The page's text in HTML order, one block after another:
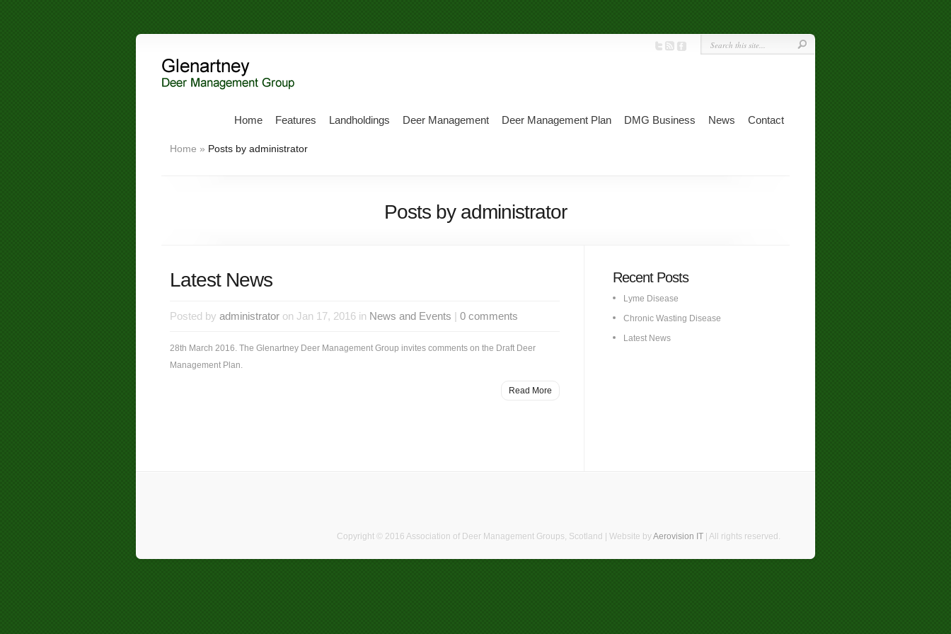
Home Features Landholdings Deer Management Deer Management Plan DMG Business News Contact
Home » Posts by administrator
Posts by administrator
Latest News
Posted by administrator on Jan 17, 2016 in News and Events | 0 comments
28th March 2016. The Glenartney Deer Management Group invites comments on the Draft Deer
Management Plan.
Read More
Recent Posts
Lyme Disease
Chronic Wasting Disease
Latest News
Copyright © 2016 Association of Deer Management Groups, Scotland | Website byAerovision IT | All rights reserved.